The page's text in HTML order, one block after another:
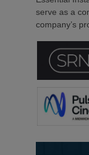
serve as a
company’s